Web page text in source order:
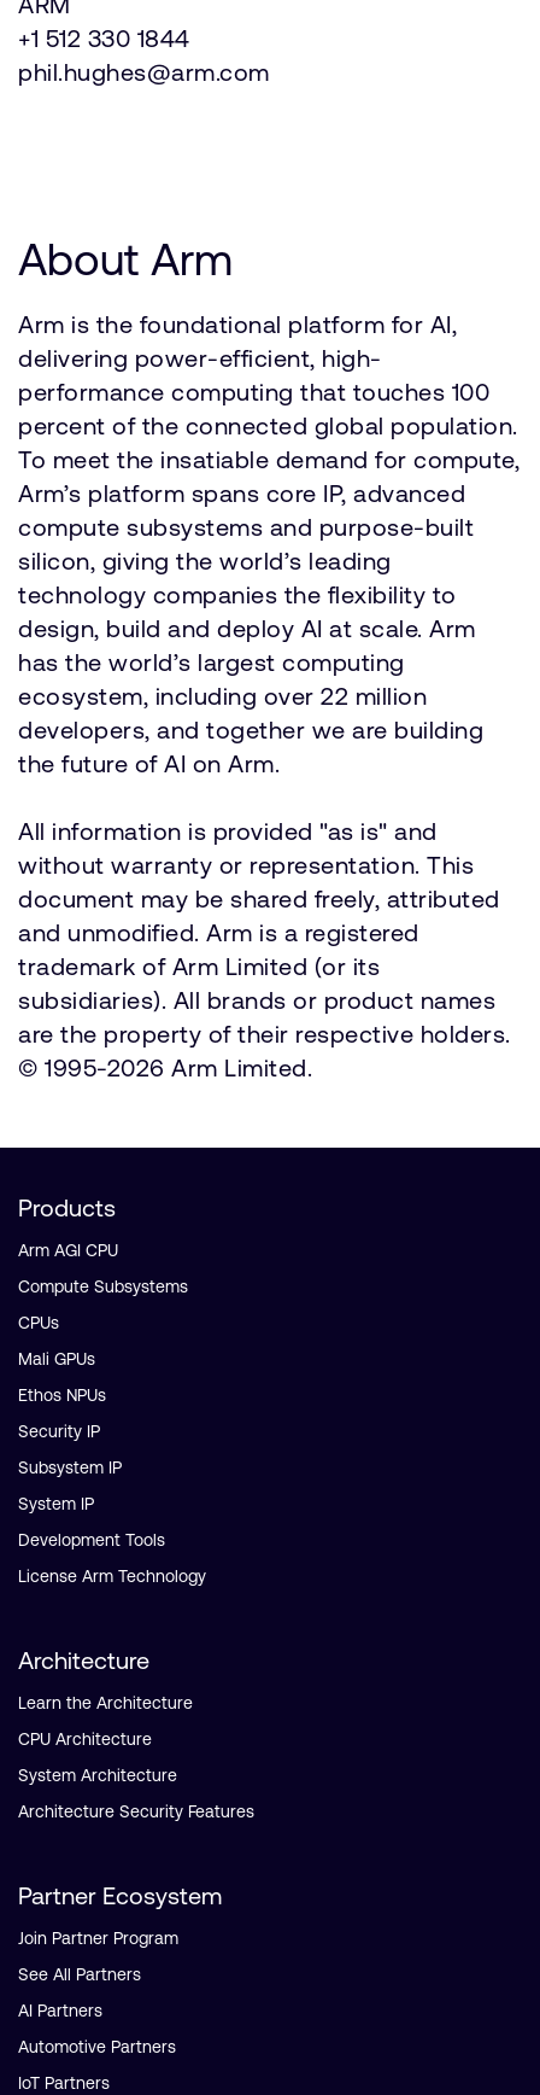
+1 512 330 1844
phil.hughes@arm.com
About Arm
Arm is the foundational platform for AI,
delivering power-efficient, high-
performance computing that touches 100
percent of the connected global population.
To meet the insatiable demand for compute,
Arm’s platform spans core IP, advanced
compute subsystems and purpose-built
silicon, giving the world’s leading
technology companies the flexibility to
design, build and deploy AI at scale. Arm
has the world’s largest computing
ecosystem, including over 22 million
developers, and together we are building
the future of AI on Arm.
All information is provided "as is" and
without warranty or representation. This
document may be shared freely, attributed
and unmodified. Arm is a registered
trademark of Arm Limited (or its
subsidiaries). All brands or product names
are the property of their respective holders.
© 1995-2026 Arm Limited.
Products
Arm AGI CPU
Compute Subsystems
CPUs
Mali GPUs
Ethos NPUs
Security IP
Subsystem IP
System IP
Development Tools
License Arm Technology
Architecture
Learn the Architecture
CPU Architecture
System Architecture
Architecture Security Features
Partner Ecosystem
Join Partner Program
See All Partners
AI Partners
Automotive Partners
IoT Partners